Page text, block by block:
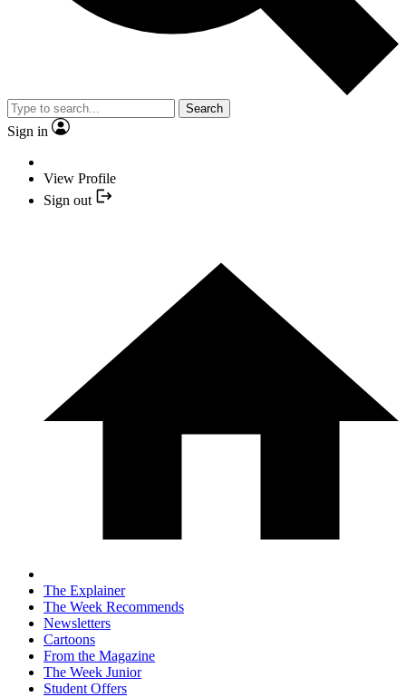
Search
Sign in
View Profile
Sign out
The Explainer
The Week Recommends
Newsletters
Cartoons
From the Magazine
The Week Junior
Student Offers